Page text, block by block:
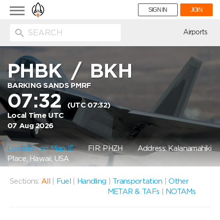
Toggle
navigation
SIGN IN JOIN
Airports
PHBK/BKH
BARKING SANDS PMRF
07:32(UTC 07:32)
Local Time UTC
07 Aug 2026
Location on Map FIR: PHZHAddress: Kalanamahiki
Place, Hawaii, USA
Sections: All Fuel Handling Transportation |Other
METAR & TAFs
NOTAMs